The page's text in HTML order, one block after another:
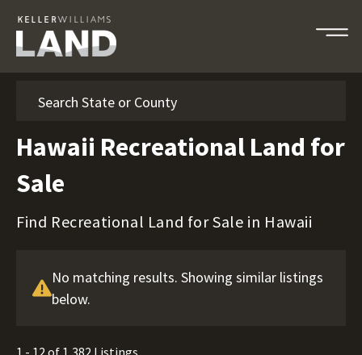
Hawaii Recreational Land for
Sale
Find Recreational Land for Sale in Hawaii
No matching results. Showing similar listings
below.
1 - 12 of 1,382 Listings